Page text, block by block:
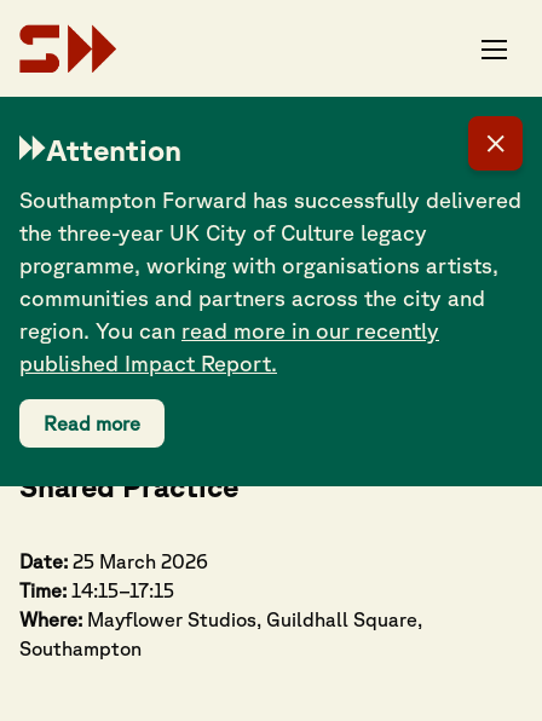
Attention
Southampton Forward has successfully delivered
the three-year UK City of Culture legacy
programme, working with organisations artists,
communities and partners across the city and
region. You can read more in our recently
published Impact Report.
Read more
Co-Creating Southampton: A Day of
Shared Practice
Date: 25 March 2026
Time: 14:15–17:15
Where: Mayflower Studios, Guildhall Square,
Southampton